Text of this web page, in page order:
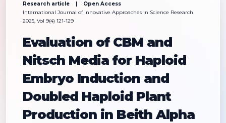
Research article | Open Access
International Journal of Innovative Approaches in Science Research
2025, Vol 9(4) 121-129
Evaluation of CBM and
Nitsch Media for Haploid
Embryo Induction and
Doubled Haploid Plant
Production in Beith Alpha